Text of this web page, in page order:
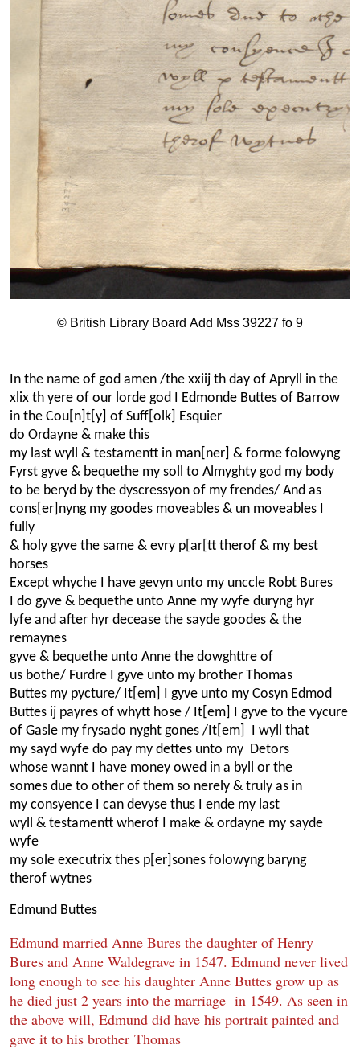
© British Library Board Add Mss 39227 fo 9
In the name of god amen /the xxiij th day of Apryll in the
xlix th yere of our lorde god I Edmonde Buttes of Barrow
in the Cou[n]t[y] of Suff[olk] Esquier
do Ordayne & make this
my last wyll & testamentt in man[ner] & forme folowyng
Fyrst gyve & bequethe my soll to Almyghty god my body
to be beryd by the dyscressyon of my frendes/ And as
cons[er]nyng my goodes moveables & un moveables I
fully
& holy gyve the same & evry p[ar[tt therof & my best
horses
Except whyche I have gevyn unto my unccle Robt Bures
I do gyve & bequethe unto Anne my wyfe duryng hyr
lyfe and after hyr decease the sayde goodes & the
remaynes
gyve & bequethe unto Anne the dowghttre of
us bothe/ Furdre I gyve unto my brother Thomas
Buttes my pycture/ It[em] I gyve unto my Cosyn Edmod
Buttes ij payres of whytt hose / It[em] I gyve to the vycure
of Gasle my frysado nyght gones /It[em] I wyll that
my sayd wyfe do pay my dettes unto my Detors
whose wannt I have money owed in a byll or the
somes due to other of them so nerely & truly as in
my consyence I can devyse thus I ende my last
wyll & testamentt wherof I make & ordayne my sayde
wyfe
my sole executrix thes p[er]sones folowyng baryng
therof wytnes
Edmund Buttes
Edmund married Anne Bures the daughter of Henry
Bures and Anne Waldegrave in 1547. Edmund never lived
long enough to see his daughter Anne Buttes grow up as
he died just 2 years into the marriage in 1549. As seen in
the above will, Edmund did have his portrait painted and
gave it to his brother Thomas